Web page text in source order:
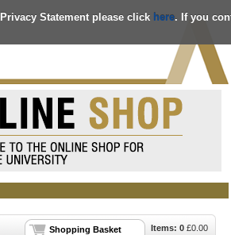
Statement please click here. If you
Items: 0 £0.00
Shopping Basket